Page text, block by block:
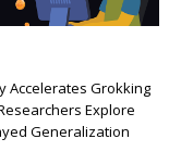
Accelerates Grokking
Explore
Generalization